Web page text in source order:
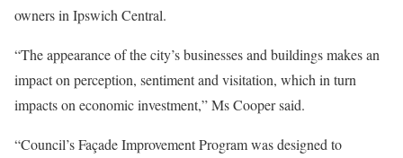
owners in Ipswich Central.
“The appearance of the city’s businesses and buildings makes an
impact on perception, sentiment and visitation, which in turn
impacts on economic investment,” Ms Cooper said.
“Council’s Façade Improvement Program was designed to